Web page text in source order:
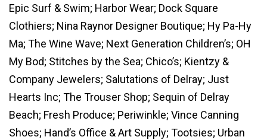
Epic Surf & Swim; Harbor Wear; Dock Square
Clothiers; Nina Raynor Designer Boutique; Hy Pa-Hy
Ma; The Wine Wave; Next Generation Children’s; OH
My Bod; Stitches by the Sea; Chico’s; Kientzy &
Company Jewelers; Salutations of Delray; Just
Hearts Inc; The Trouser Shop; Sequin of Delray
Beach; Fresh Produce; Periwinkle; Vince Canning
Shoes; Hand’s Office & Art Supply; Tootsies; Urban